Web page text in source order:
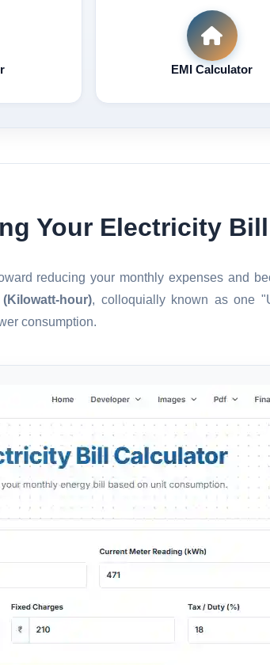
EMI Calculator
Your Electricity Bill
reducing your monthly expenses and
(Kilowatt-hour), colloquially known as one
consumption.